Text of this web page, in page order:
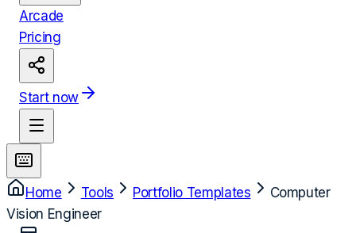
Arcade
Pricing
Start now
Home Tools Portfolio Templates
Computer
Vision Engineer